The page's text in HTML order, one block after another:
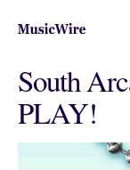
South
PLAY!